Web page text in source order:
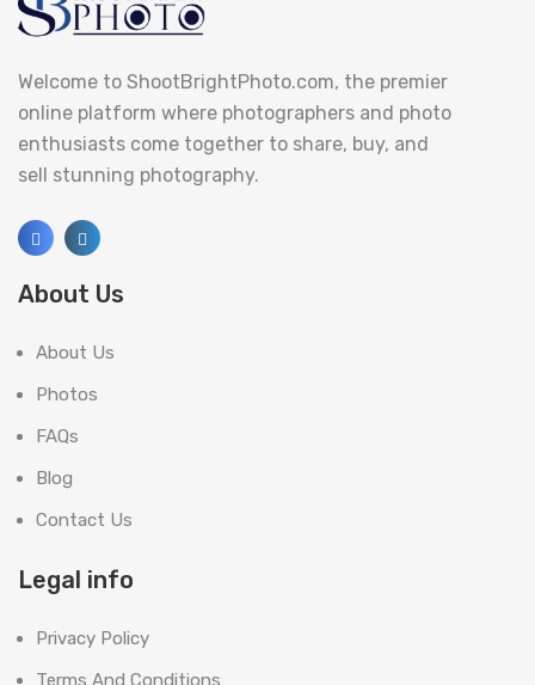
Welcome to ShootBrightPhoto.com, the premier
online platform where photographers and photo
enthusiasts come together to share, buy, and
sell stunning photography.
About Us
About Us
Photos
FAQs
Blog
Contact Us
Legal info
Privacy Policy
Terms And Conditions